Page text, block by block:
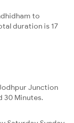
to
duration is 17
Junction
30 Minutes.